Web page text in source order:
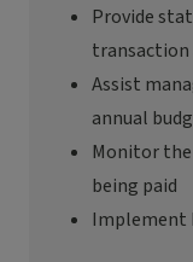
Provide
transaction
Assist
annual
Monitor
being paid
Implement